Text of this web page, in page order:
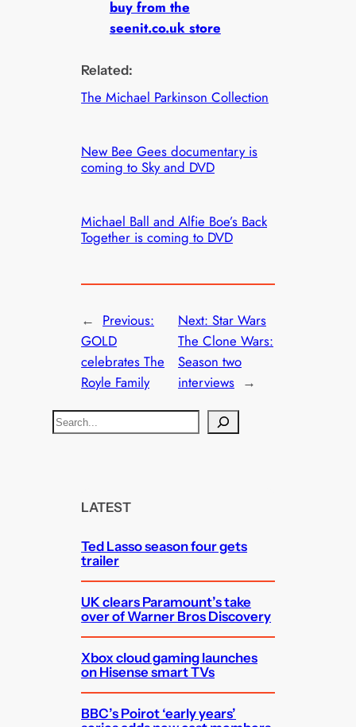
buy from the
seenit.co.uk store
Related:
The Michael Parkinson Collection
New Bee Gees documentary is
coming to Sky and DVD
Michael Ball and Alfie Boe’s Back
Together is coming to DVD
← Previous:
GOLD
celebrates The
Royle Family
Next: Star Wars
The Clone Wars:
Season two
interviews →
S
LATEST
Ted Lasso season four gets
trailer
UK clears Paramount’s take
over of Warner Bros Discovery
Xbox cloud gaming launches
on Hisense smart TVs
BBC’s Poirot ‘early years’